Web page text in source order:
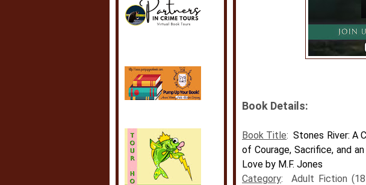
Book Details:
Book Title:Stones River: A
of Courage, Sacrifice, and
Love by M.F. Jones
Category: Adult Fiction